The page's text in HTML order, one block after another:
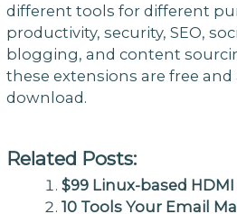
different tools for different
productivity, security, SEO,
blogging, and content
these extensions are free and
download.
Related Posts:
$99 Linux-based
10 Tools Your Email